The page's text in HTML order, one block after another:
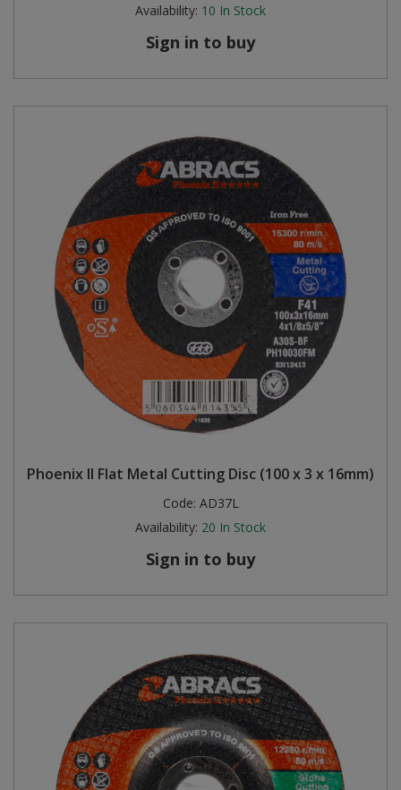
Availability: 10 In Stock
Sign in to buy
Phoenix II Flat Metal Cutting Disc (100 x 3 x 16mm)
Code: AD37L
Availability: 20 In Stock
Sign in to buy